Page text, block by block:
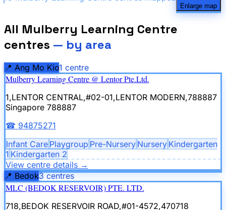
Enlarge map
All Mulberry Learning Centre
centres — by area
📍 Ang Mo Kio1 centre
Mulberry Learning Centre @ Lentor Pte.Ltd.
1,LENTOR CENTRAL,#02-01,LENTOR MODERN,788887
Singapore 788887
☎ 94875271
Infant Care Playgroup Pre-Nursery Nursery Kindergarten
1 Kindergarten 2
View centre details →
📍 Bedok3centres
MLC (BEDOK RESERVOIR) PTE. LTD.
718,BEDOK RESERVOIR ROAD,#01-4572,470718